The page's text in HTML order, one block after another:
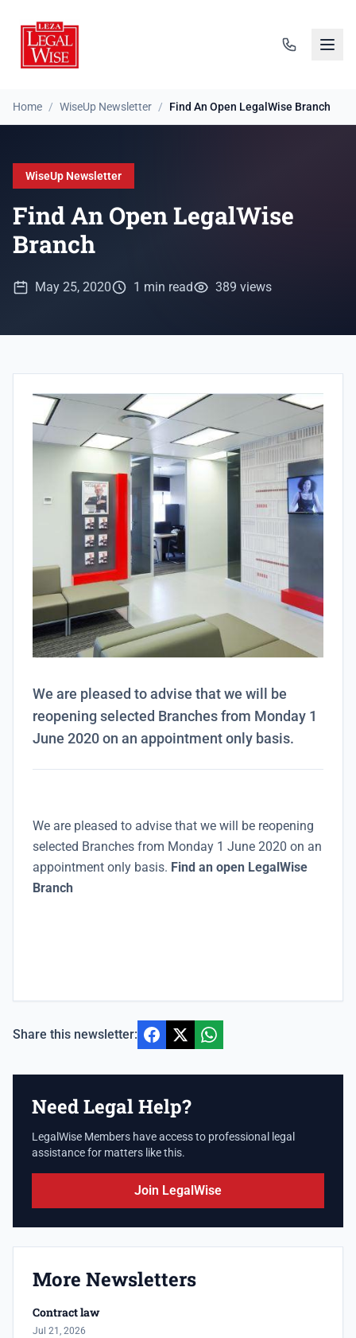
Home / WiseUp Newsletter / Find An Open LegalWise Branch
WiseUp Newsletter
Find An Open LegalWise
Branch
May 25, 2020 1 min read 389 views
We are pleased to advise that we will be
reopening selected Branches from Monday 1
June 2020 on an appointment only basis.
We are pleased to advise that we will be reopening
selected Branches from Monday 1 June 2020 on an
appointment only basis. Find an open LegalWise
Branch
Share this newsletter:
Need Legal Help?
LegalWise Members have access to professional legal
assistance for matters like this.
Join LegalWise
More Newsletters
Contract law
Jul 21, 2026